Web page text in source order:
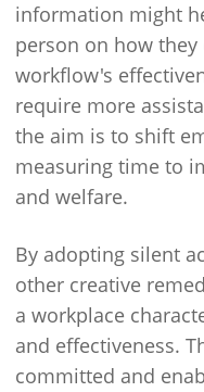
information might
person on how
workflow's
require more
the aim is to shift
measuring time to
and welfare.
By adopting silent
other creative
a workplace
and effectiveness.
committed and